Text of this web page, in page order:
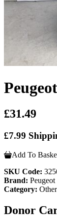
£31.49
£7.99
Add To
SKU Code:
Brand: Peugeot
Category:
Donor